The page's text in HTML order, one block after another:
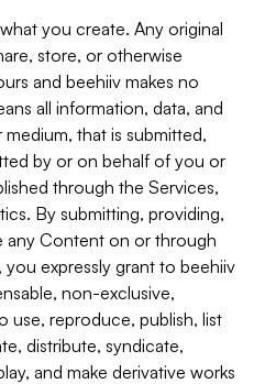
you create. Any original
store, or otherwise
and beehiiv makes no
all information, data, and
that is submitted,
by or on behalf of you or
through the Services,
By submitting, providing,
any Content on or through
expressly grant to beehiiv
non-exclusive,
use, reproduce, publish, list
distribute, syndicate,
and make derivative works